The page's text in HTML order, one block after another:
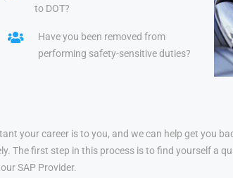
to DOT?
Have you been removed from
performing safety-sensitive duties?
your career is to you, and we can help get you
The first step in this process is to find yourself a
SAP Provider.